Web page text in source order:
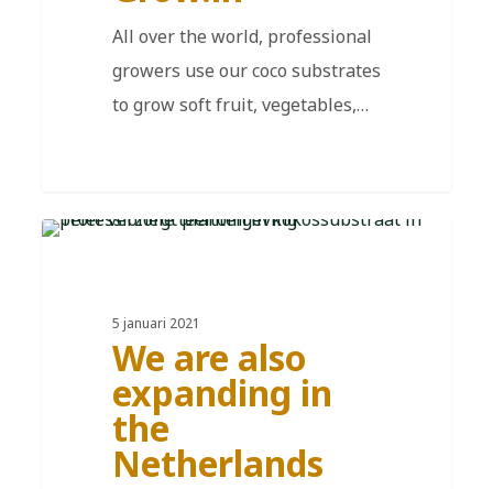
All over the world, professional
growers use our coco substrates
to grow soft fruit, vegetables,…
5 januari 2021
We are also
expanding in
the
Netherlands